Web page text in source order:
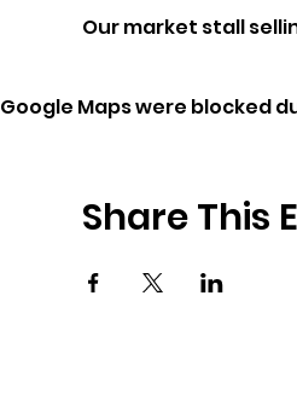
Our market stall
Google Maps were blocked
Share This